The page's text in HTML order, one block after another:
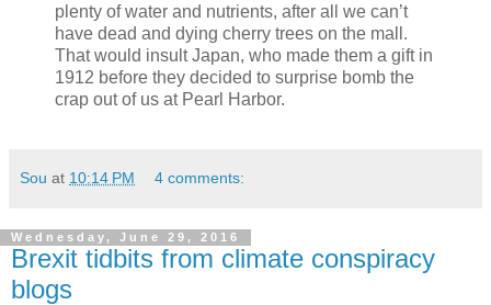
plenty of water and nutrients, after all we can’t
have dead and dying cherry trees on the mall.
That would insult Japan, who made them a gift in
1912 before they decided to surprise bomb the
crap out of us at Pearl Harbor.
Sou at 10:14 PM 4 comments:
Wednesday, June 29, 2016
Brexit tidbits from climate conspiracy
blogs